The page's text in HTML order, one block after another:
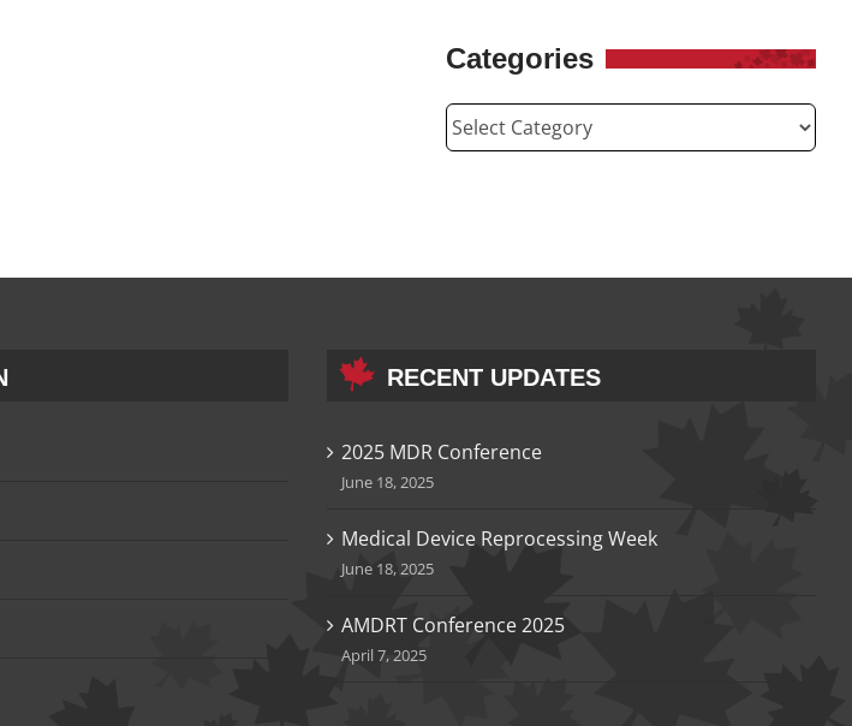
Categories
Categories
RECENT UPDATES
2025 MDR Conference
June 18, 2025
Medical Device Reprocessing Week
June 18, 2025
AMDRT Conference 2025
April 7, 2025